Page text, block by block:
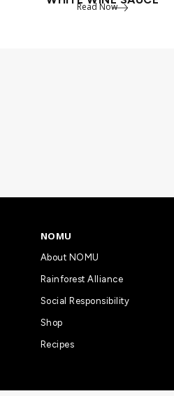
Read Now
NOMU
About NOMU
Rainforest Alliance
Social Responsibility
Shop
Recipes